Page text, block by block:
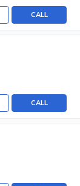
CALL
CALL